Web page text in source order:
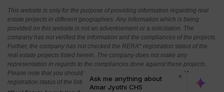
This website is only for the purpose of providing information regarding real
estate projects in different geographies. Any information which is being
provided on this website is not an advertisement or a solicitation. The
company has not verified the information and the compliances of the projects.
Further, the company has not checked the RERA* registration status of the
real estate projects listed herein. The company does not make any
representation in regards to the compliances done against these projects.
Please note that you should make yourself aware about the RERA*
registration status of the listed real estate projects.